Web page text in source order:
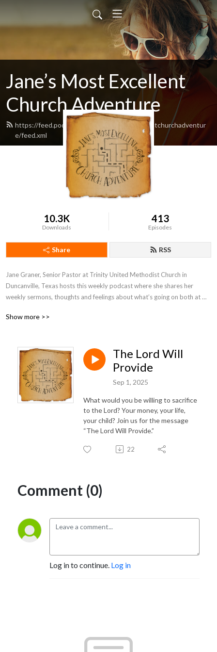
Jane’s Most Excellent
Church Adventure
https://feed.podbean.com/Janesmostexcellentchurchadventur
e/feed.xml
10.3K
Downloads
413
Episodes
Share RSS
Jane Graner, Senior Pastor at Trinity United Methodist Church in
Duncanville, Texas hosts this weekly podcast where she shares her
weekly sermons, thoughts and feelings about what’s going on both at
Show more >>
The Lord Will
Provide
Sep 1, 2025
What would you be willing to sacrifice
to the Lord? Your money, your life,
your child? Join us for the message
“The Lord Will Provide.”
22
Comment (0)
Log in to continue. Log in